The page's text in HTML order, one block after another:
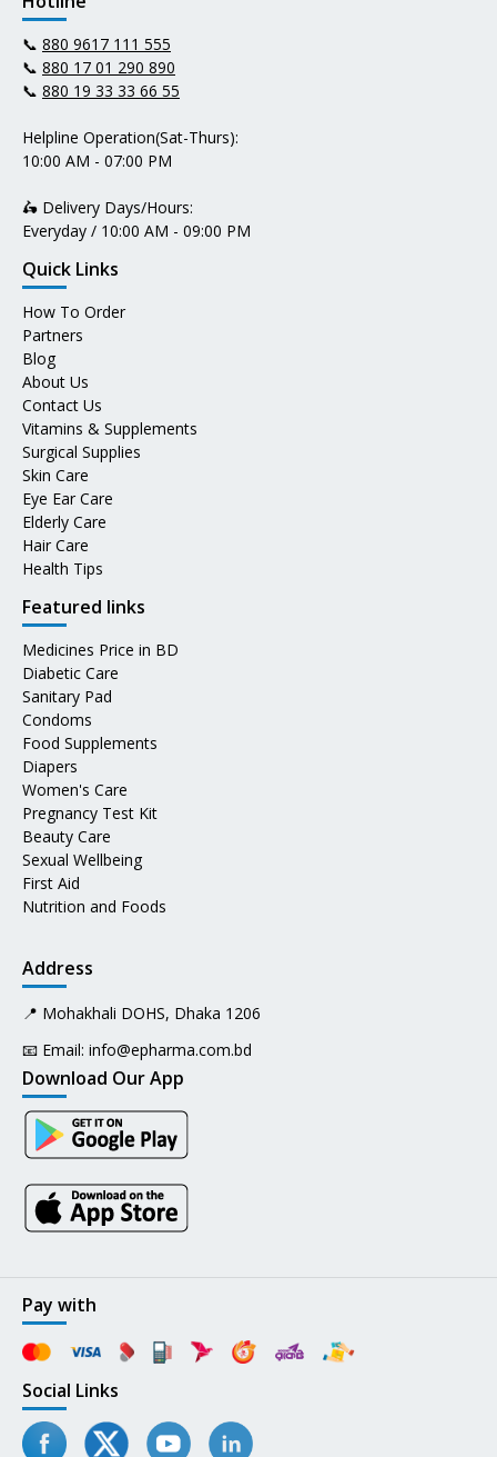
📞 880 9617 111 555
📞 880 17 01 290 890
📞 880 19 33 33 66 55
Helpline Operation(Sat-Thurs):
10:00 AM - 07:00 PM
🛵 Delivery Days/Hours:
Everyday / 10:00 AM - 09:00 PM
Quick Links
How To Order
Partners
Blog
About Us
Contact Us
Vitamins & Supplements
Surgical Supplies
Skin Care
Eye Ear Care
Elderly Care
Hair Care
Health Tips
Featured links
Medicines Price in BD
Diabetic Care
Sanitary Pad
Condoms
Food Supplements
Diapers
Women's Care
Pregnancy Test Kit
Beauty Care
Sexual Wellbeing
First Aid
Nutrition and Foods
Address
📍 Mohakhali DOHS, Dhaka 1206
📧 Email: info@epharma.com.bd
Download Our App
Pay with
Social Links